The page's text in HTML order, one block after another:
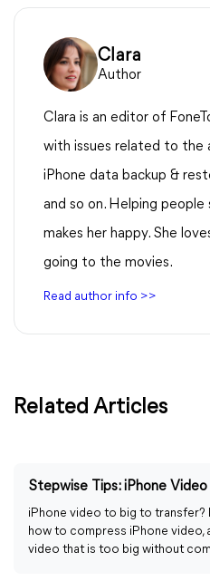
Clara
Author
Clara is an editor of
with issues related to the
iPhone data backup &
and so on. Helping
makes her happy. She
going to the movies.
Read author info >>
Related Articles
Stepwise Tips: iPhone
iPhone video to big to transfer?
how to compress iPhone video,
video that is too big without